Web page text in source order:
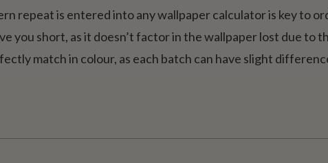
repeat is entered into any wallpaper calculator is key to
you short, as it doesn’t factor in the wallpaper lost due
match in colour, as each batch can have slight